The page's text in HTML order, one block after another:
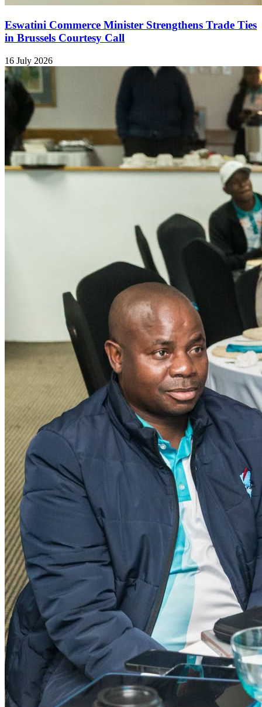
Eswatini Commerce Minister Strengthens Trade Ties
in Brussels Courtesy Call
16 July 2026